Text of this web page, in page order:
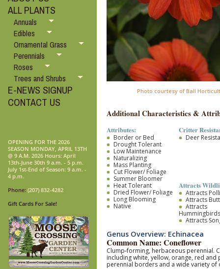
ALL PLANTS
Annuals
Edibles
Ornamental Grass
Perennials
Roses
Trees and Shrubs
E-NEWS SIGNUP
CONTACT US
OPENING FOR THE 2026
SEASON MONDAY, APRIL 13TH
@ 9 A.M. 2026 Hours: April
13th-June 30th 9 a.m. - 5 p.m.
July 1st-End of Season: 9 a.m. -
4 p.m.
Phone: (207) 832-4282
Gift Cards For Sale!
Photo courtesy of Ball
Additional Characteristics &
Attributes:
Border or Bed
Drought Tolerant
Low Maintenance
Naturalizing
Mass Planting
Cut Flower/ Foliage
Summer Bloomer
Heat Tolerant
Dried Flower/ Foliage
Long Blooming
Native
Critter
Deer
Attracts
Attracts
Attracts
Attracts
Attracts
Genus Overview: Echinacea
Common Name: Coneflower
Clump-forming, herbaceous perennial.
including white, yellow, orange, red
perennial borders and a wide variety of